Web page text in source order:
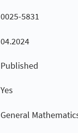
0025-5831
04.2024
Published
Yes
General